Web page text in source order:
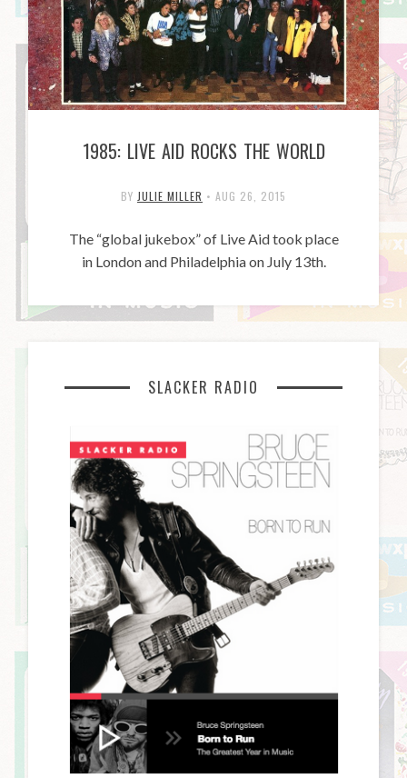
1985: LIVE AID ROCKS THE WORLD
BY JULIE MILLER • AUG 26, 2015
The “global jukebox” of Live Aid took place
in London and Philadelphia on July 13th.
SLACKER RADIO